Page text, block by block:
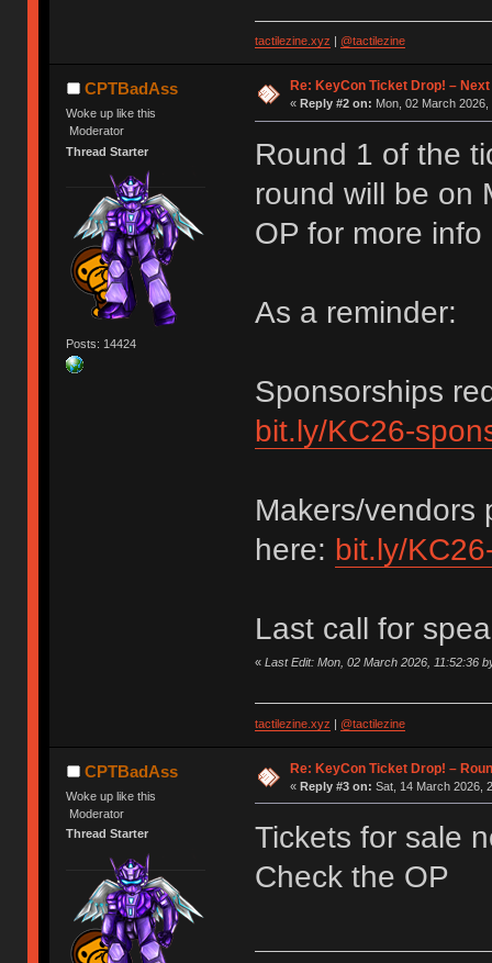
tactilezine.xyz @tactilezine
CPTBadAss
Woke up like this
Moderator
Thread Starter
Posts: 14424
Re: KeyCon Ticket Drop! –
« Reply #2 on: Mon, 02 March 2026,
Round 1 of the
round will be on
OP for more
As a reminder:
Sponsorships
bit.ly/KC26-
Makers/vendors
here: bit.ly/
Last call for
« Last Edit: Mon, 02 March 2026, 11:52:36
tactilezine.xyz | @tactilezine
CPTBadAss
Woke up like this
Moderator
Thread Starter
Re: KeyCon Ticket Drop! –
« Reply #3 on: Sat, 14 March 2026,
Tickets for sale
Check the OP